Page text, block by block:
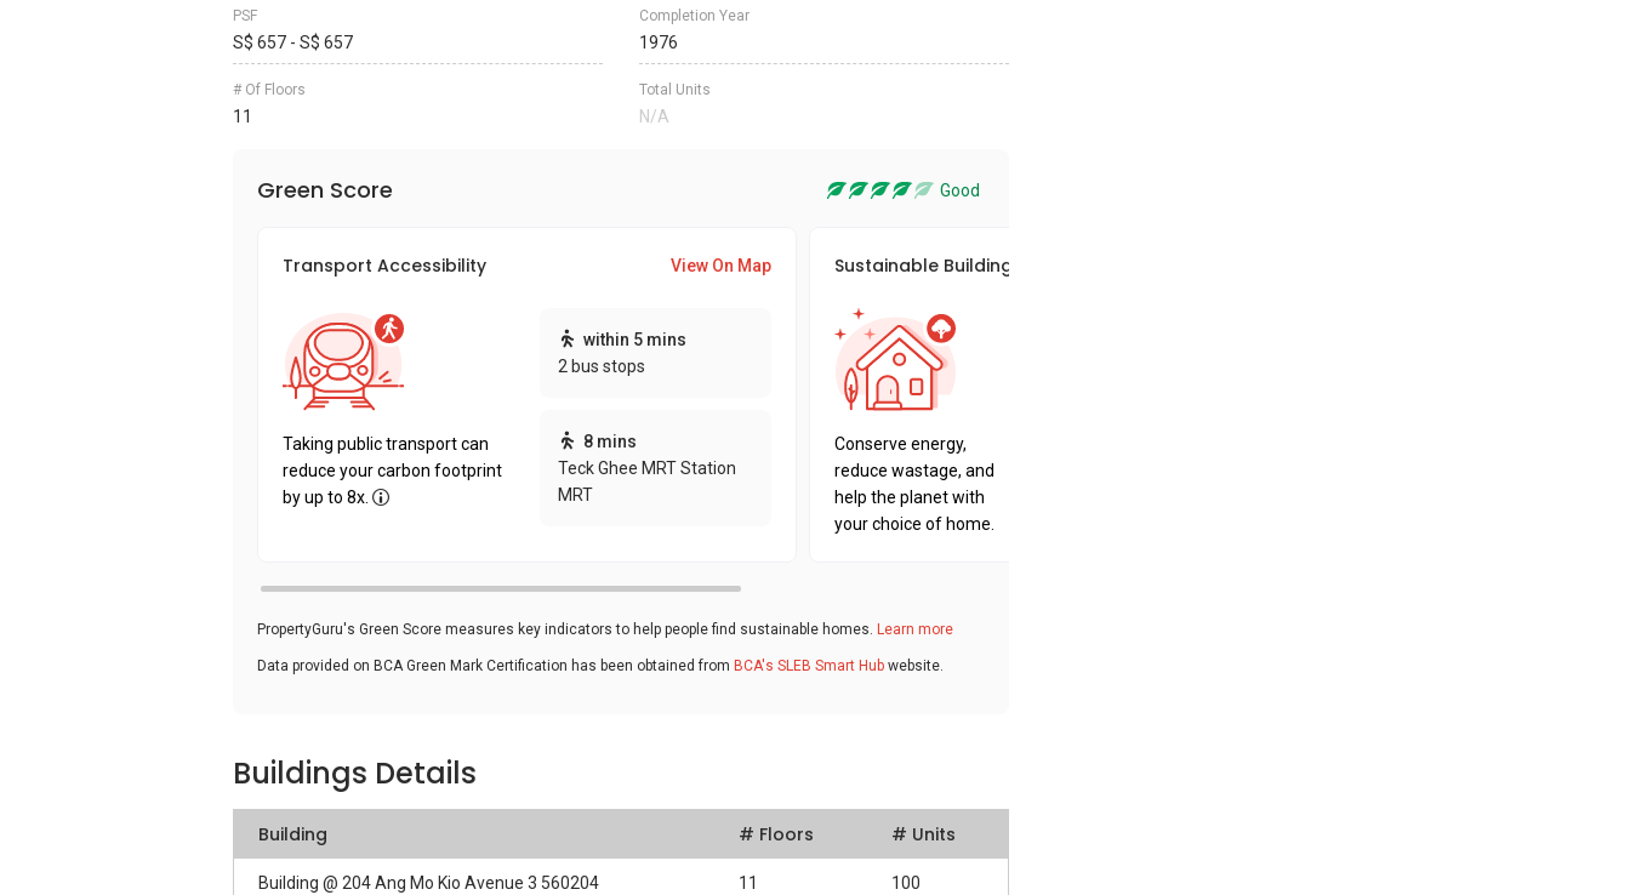
PSF
S$ 657 - S$ 657
Completion Year
1976
# Of Floors
11
Total Units
N/A
Green Score Good
Transport Accessibility View On Map
Taking public transport can
reduce your carbon footprint
by up to 8x.
within 5 mins
2 bus stops
8 mins
Teck Ghee MRT Station
MRT
Sustainable Building Awards
Conserve energy,
reduce wastage, and
help the planet with
your choice of home.
PropertyGuru's Green Score measures key indicators to help people find sustainable homes. Learn more
Data provided on BCA Green Mark Certification has been obtained from BCA's SLEB Smart Hub website.
Buildings Details
Building # Floors # Units
Building @ 204 Ang Mo Kio Avenue 3 560204 11 100